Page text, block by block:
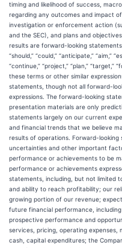
timing and likelihood of success,
regarding any outcomes and impact
investigation or enforcement action
and the SEC), and plans and
results are forward-looking statements.
“should,” “could,” “anticipate,” “aim,”
“continue,” “project,” “plan,”
these terms or other similar
statements, though not all forward-
expressions. The forward-looking
presentation materials are only
statements largely on our current
and financial trends that we believe
results of operations. Forward-looking
uncertainties and other important
performance or achievements to be
performance or achievements
statements, including, but not limited
and ability to reach profitability; our
growing portion of our revenue;
future financial performance,
prospective performance and
services, pricing, operating expenses,
cash, capital expenditures; the